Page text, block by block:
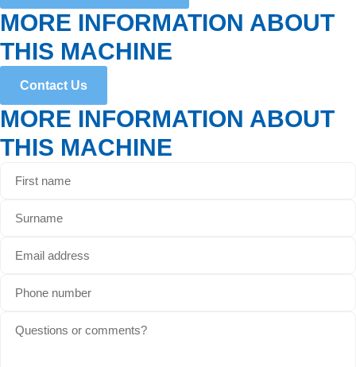
MORE INFORMATION ABOUT
THIS MACHINE
Contact Us
MORE INFORMATION ABOUT
THIS MACHINE